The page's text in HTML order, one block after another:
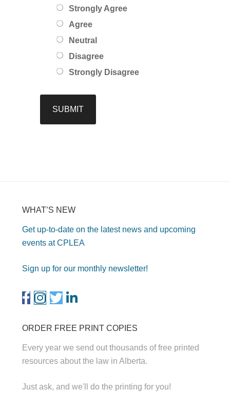
Strongly Agree
Agree
Neutral
Disagree
Strongly Disagree
WHAT’S NEW
Get up-to-date on the latest news and upcoming
events at CPLEA
Sign up for our monthly newsletter!
ORDER FREE PRINT COPIES
Every year we send out thousands of free printed
resources about the law in Alberta.
Just ask, and we'll do the printing for you!